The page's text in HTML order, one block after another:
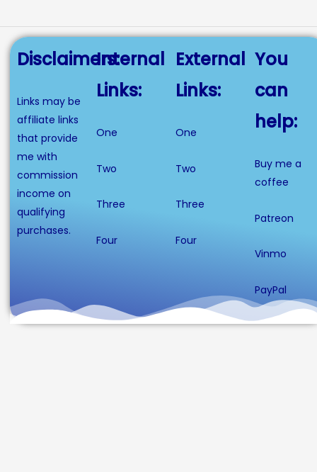
Disclaimers:
Links may be
affiliate links
that provide
me with
commission
income on
qualifying
purchases.
Internal
Links:
One
Two
Three
Four
External
Links:
One
Two
Three
Four
You
can
help:
Buy me a
coffee
Patreon
Vinmo
PayPal